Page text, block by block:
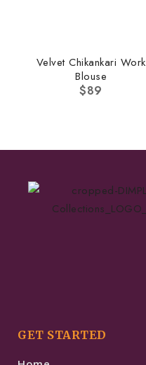
Velvet Chikankari Work
Blouse
$89
GET STARTED